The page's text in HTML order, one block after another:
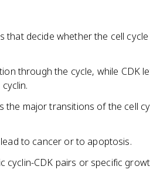
that decide whether the cell
through the cycle, while CDK
the major transitions of the cell
to cancer or to apoptosis.
cyclin-CDK pairs or specific